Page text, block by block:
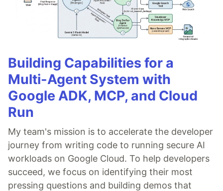
Building Capabilities for a
Multi-Agent System with
Google ADK, MCP, and Cloud
Run
My team's mission is to accelerate the developer
journey from writing code to running secure AI
workloads on Google Cloud. To help developers
succeed, we focus on identifying their most
pressing questions and building demos that